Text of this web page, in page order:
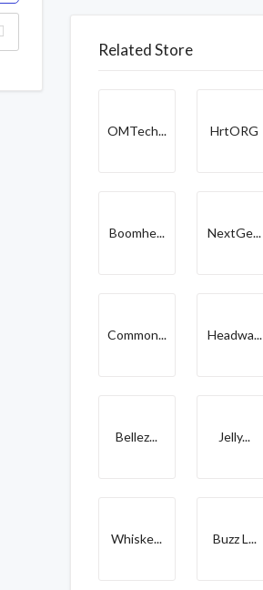
Related Store
OMTech... HrtORG
Boomhe... NextGe...
Common... Headwa...
Bellez... Jelly...
Whiske... Buzz L...